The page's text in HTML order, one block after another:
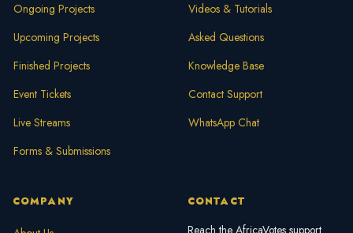
Ongoing Projects
Upcoming Projects
Finished Projects
Event Tickets
Live Streams
Forms & Submissions
Videos & Tutorials
Asked Questions
Knowledge Base
Contact Support
WhatsApp Chat
COMPANY CONTACT